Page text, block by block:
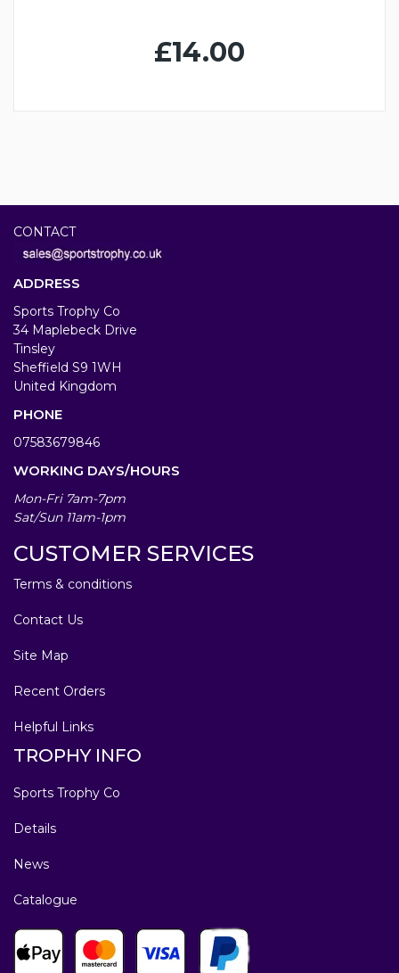
£14.00
CONTACT
ADDRESS
Sports Trophy Co
34 Maplebeck Drive
Tinsley
Sheffield S9 1WH
United Kingdom
PHONE
07583679846
WORKING DAYS/HOURS
Mon-Fri 7am-7pm
Sat/Sun 11am-1pm
CUSTOMER SERVICES
Terms & conditions
Contact Us
Site Map
Recent Orders
Helpful Links
TROPHY INFO
Sports Trophy Co
Details
News
Catalogue